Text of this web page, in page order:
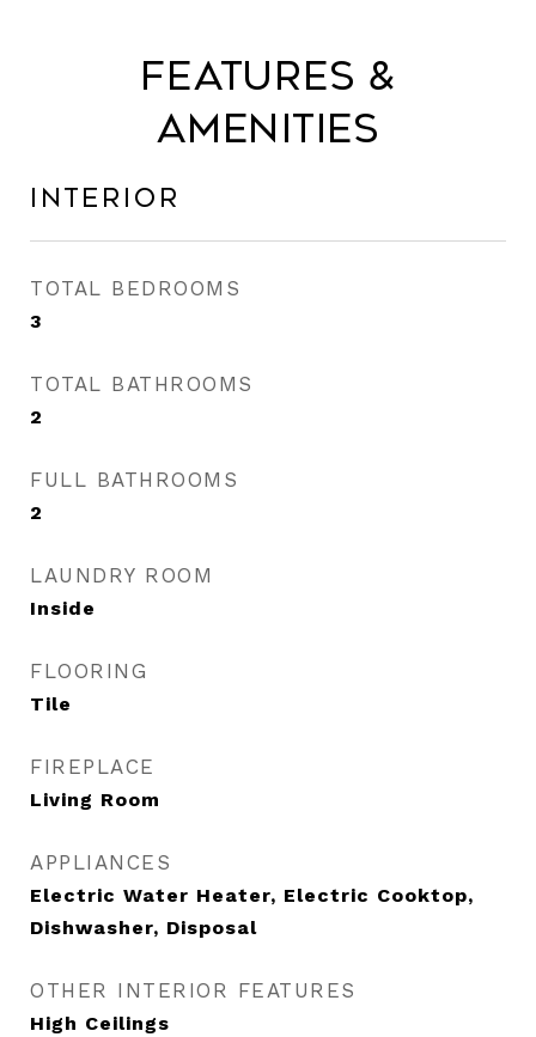
Features &
Amenities
Interior
TOTAL BEDROOMS
3
TOTAL BATHROOMS
2
FULL BATHROOMS
2
LAUNDRY ROOM
Inside
FLOORING
Tile
FIREPLACE
Living Room
APPLIANCES
Electric Water Heater, Electric Cooktop,
Dishwasher, Disposal
OTHER INTERIOR FEATURES
High Ceilings